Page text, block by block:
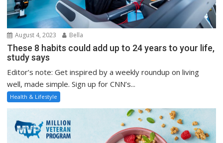
August 4, 2023 Bella
These 8 habits could add up to 24 years to your life,
study says
Editor’s note: Get inspired by a weekly roundup on living
well, made simple. Sign up for CNN’s...
Health & Lifestyle